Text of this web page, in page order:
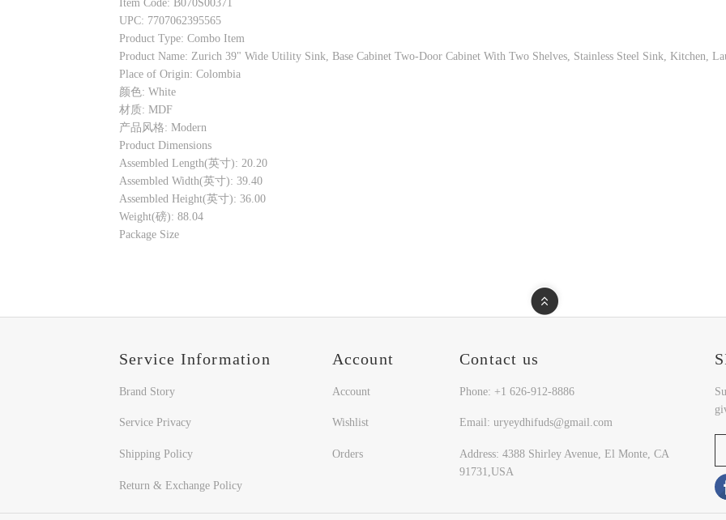
Item Code: B070S00371
UPC: 7707062395565
Product Type: Combo Item
Product Name: Zurich 39" Wide Utility Sink, Base Cabinet Two-Door Cabinet With Two Shelves, Stainless Steel Sink, Kitchen,
Place of Origin: Colombia
颜色: White
材质: MDF
产品风格: Modern
Product Dimensions
Assembled Length(英寸): 20.20
Assembled Width(英寸): 39.40
Assembled Height(英寸): 36.00
Weight(磅): 88.04
Package Size
Service Information
Brand Story
Service Privacy
Shipping Policy
Return & Exchange Policy
Account
Account
Wishlist
Orders
Contact us
Phone: +1 626-912-8886
Email: uryeydhifuds@gmail.com
Address: 4388 Shirley Avenue, El Monte, CA
91731,USA